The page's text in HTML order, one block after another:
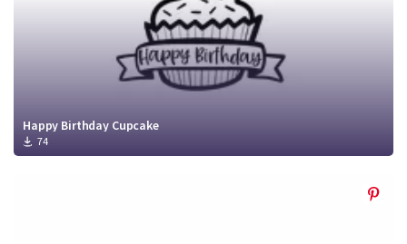
Happy Birthday Cupcake
74